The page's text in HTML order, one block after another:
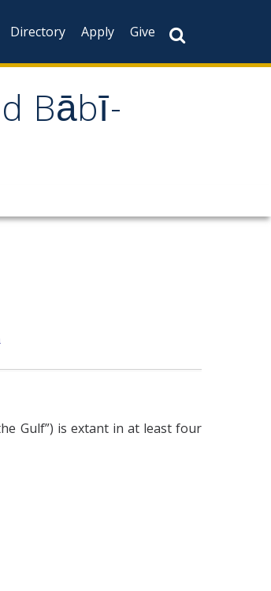
Directory
Apply Give
Bābī-
Gulf”) is extant in at least four